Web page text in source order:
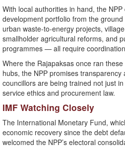
With local authorities in hand, the
development portfolio from the
urban waste-to-energy projects,
smallholder agricultural reforms, and
programmes — all require
Where the Rajapaksas once ran
hubs, the NPP promises transparency
councillors are being trained not just
service ethics and procurement law.
IMF Watching Closely
The International Monetary Fund,
economic recovery since the debt
welcomed the NPP’s electoral